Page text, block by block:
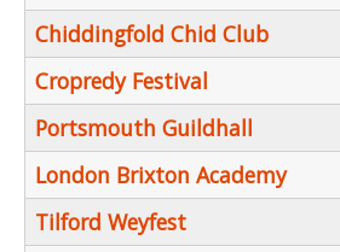
Chiddingfold Chid Club
Cropredy Festival
Portsmouth Guildhall
London Brixton Academy
Tilford Weyfest